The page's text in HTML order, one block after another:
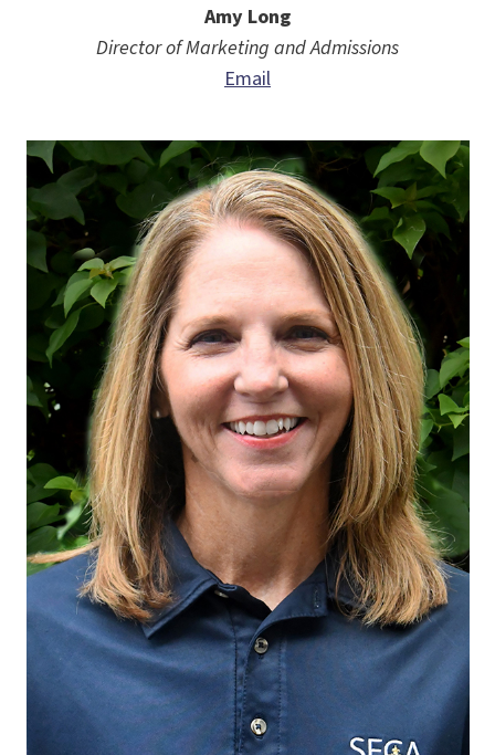
Amy Long
Director of Marketing and Admissions
Email